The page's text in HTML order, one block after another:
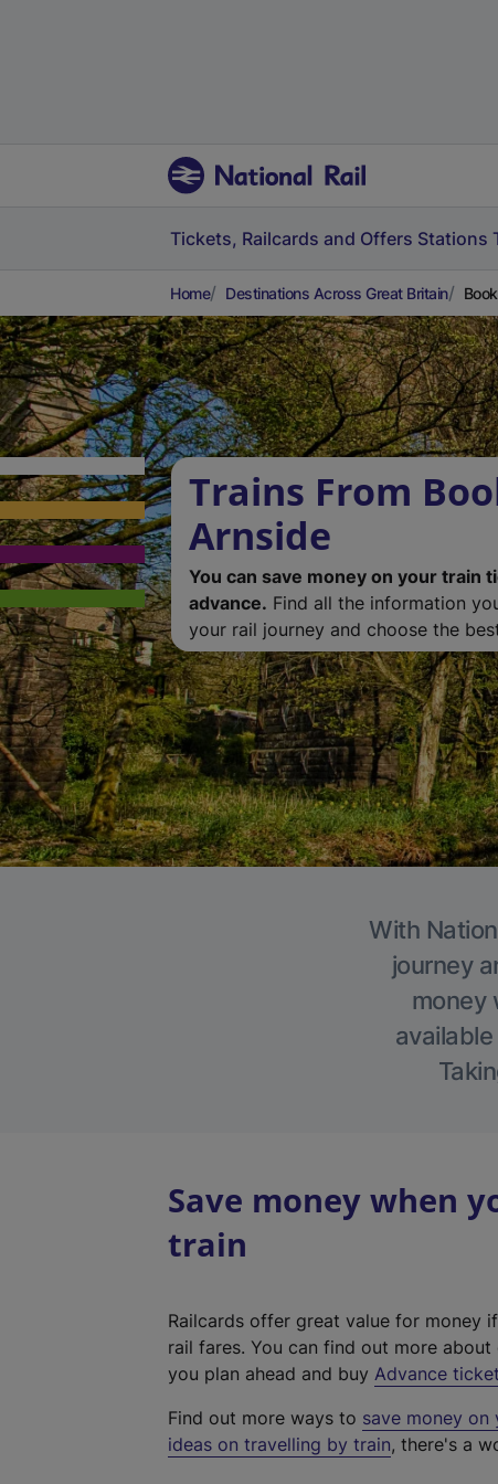
Tickets, Railcards and Offers Stations
Home Destinations Across Great Britain
Trains From
Arnside
You can save money on your train
advance. Find all the information
your rail journey and choose the
With
journey
money
Save money when
train
Railcards offer great value for money
rail fares. You can find out more
you plan ahead and buy Advance
Find out more ways to save money
ideas on travelling by train, there's a